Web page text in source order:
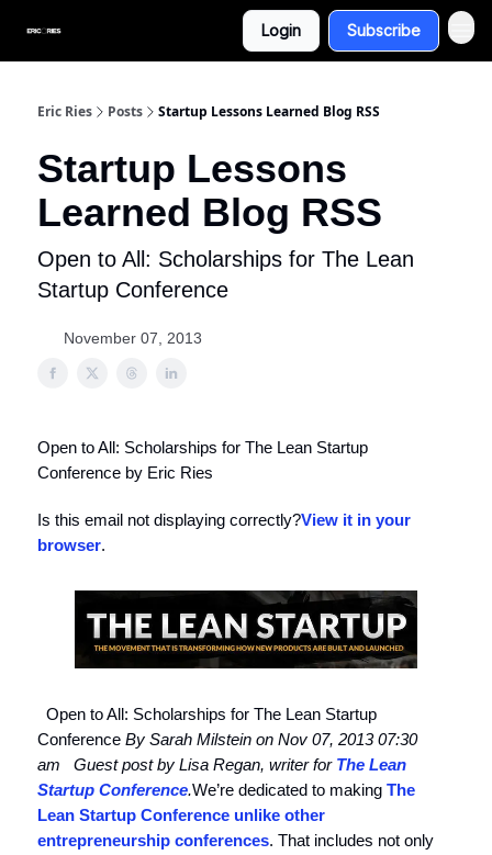
Login Subscribe
Eric Ries Posts Startup Lessons Learned Blog RSS
Startup Lessons
Learned Blog RSS
Open to All: Scholarships for The Lean
Startup Conference
November 07, 2013
Open to All: Scholarships for The Lean Startup
Conference by Eric Ries
Is this email not displaying correctly?View it in your
browser.
Open to All: Scholarships for The Lean Startup
Conference By Sarah Milstein on Nov 07, 2013 07:30
am
Guest post by Lisa Regan, writer for The Lean
Startup Conference.We’re dedicated to making The
Lean Startup Conference unlike other
entrepreneurship conferences. That includes not only